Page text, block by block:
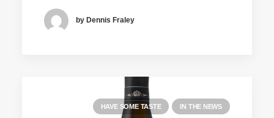
by Dennis Fraley
HAVE SOME TASTE IN THE NEWS